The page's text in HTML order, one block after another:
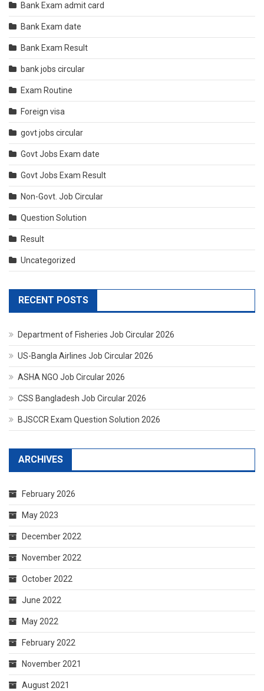
Bank Exam admit card
Bank Exam date
Bank Exam Result
bank jobs circular
Exam Routine
Foreign visa
govt jobs circular
Govt Jobs Exam date
Govt Jobs Exam Result
Non-Govt. Job Circular
Question Solution
Result
Uncategorized
RECENT POSTS
Department of Fisheries Job Circular 2026
US-Bangla Airlines Job Circular 2026
ASHA NGO Job Circular 2026
CSS Bangladesh Job Circular 2026
BJSCCR Exam Question Solution 2026
ARCHIVES
February 2026
May 2023
December 2022
November 2022
October 2022
June 2022
May 2022
February 2022
November 2021
August 2021